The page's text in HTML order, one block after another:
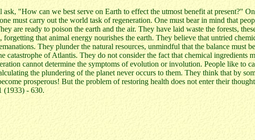
"How can we best serve on Earth to effect the utmost benefit at present?"
must carry out the world task of regeneration. One must bear in mind that
are ready to poison the earth and the air. They have laid waste the forests,
that animal energy nourishes the earth. They believe that untried
They plunder the natural resources, unmindful that the balance must
catastrophe of Atlantis. They do not consider the fact that chemical ingredients
cannot determine the symptoms of evolution or involution. People like to
the plundering of the planet never occurs to them. They think that by
prosperous! But the problem of restoring health does not enter their
(1933) - 630.